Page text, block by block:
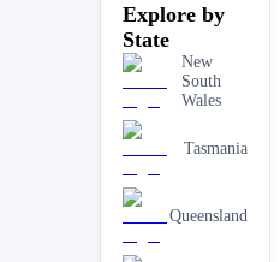
& garden
Paving &
hardscaping
Real lawn
installation
Retaining
walls
Explore by
State
New
South
Wales
Tasmania
Queensland